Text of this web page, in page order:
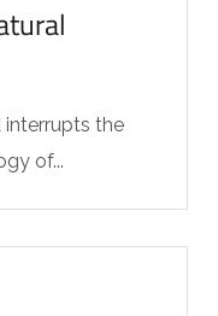
interrupts the
of...